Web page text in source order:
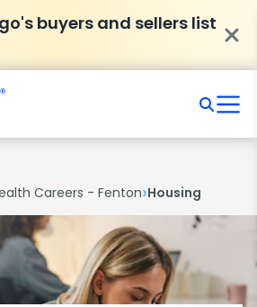
buyers and sellers list
Careers - Fenton›Housing